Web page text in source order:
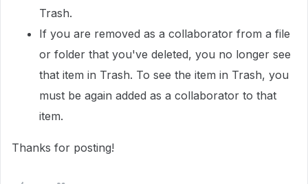
Trash.
If you are removed as a collaborator from a file
or folder that you've deleted, you no longer see
that item in Trash. To see the item in Trash, you
must be again added as a collaborator to that
item.
Thanks for posting!